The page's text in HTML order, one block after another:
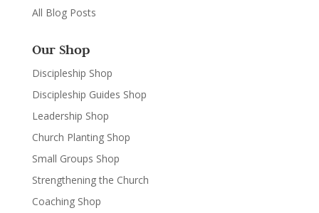
All Blog Posts
Our Shop
Discipleship Shop
Discipleship Guides Shop
Leadership Shop
Church Planting Shop
Small Groups Shop
Strengthening the Church
Coaching Shop